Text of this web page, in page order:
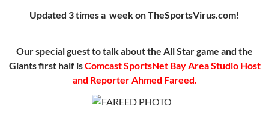
Updated 3 times a week on TheSportsVirus.com!
Our special guest to talk about the All Star game and the
Giants first half isComcast SportsNet Bay Area Studio Host
and Reporter Ahmed Fareed.